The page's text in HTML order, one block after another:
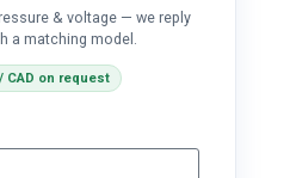
& voltage — we reply
a matching model.
CAD on request